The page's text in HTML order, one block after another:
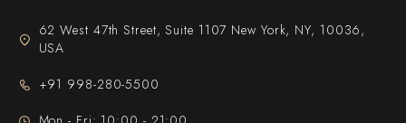
62 West 47th Street, Suite 1107 New York, NY, 10036,
USA
+91 998-280-5500